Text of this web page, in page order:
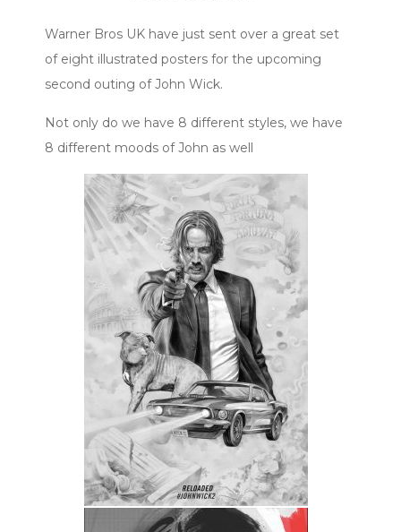
Warner Bros UK have just sent over a great set
of eight illustrated posters for the upcoming
second outing of John Wick.
Not only do we have 8 different styles, we have
8 different moods of John as well